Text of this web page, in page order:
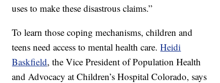
uses to make these disastrous claims.”
To learn those coping mechanisms, children and
teens need access to mental health care.Heidi
Baskfield, the Vice President of Population Health
and Advocacy at Children’s Hospital Colorado, says